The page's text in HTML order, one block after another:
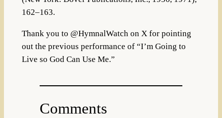
162–163.
Thank you to @HymnalWatch on X for pointing
out the previous performance of “I’m Going to
Live so God Can Use Me.”
Comments